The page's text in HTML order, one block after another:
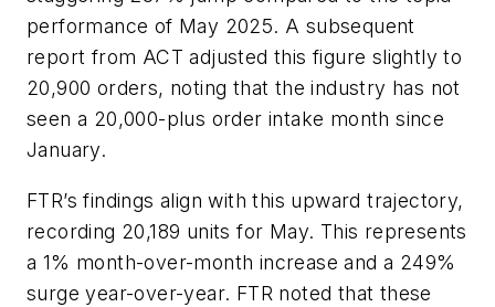
performance of May 2025. A subsequent
report from ACT adjusted this figure slightly to
20,900 orders, noting that the industry has not
seen a 20,000-plus order intake month since
January.
FTR’s findings align with this upward trajectory,
recording 20,189 units for May. This represents
a 1% month-over-month increase and a 249%
surge year-over-year. FTR noted that these